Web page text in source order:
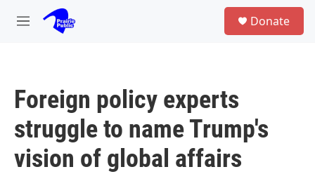
Skip to main content
M
Donate
Foreign policy experts
struggle to name Trump's
vision of global affairs